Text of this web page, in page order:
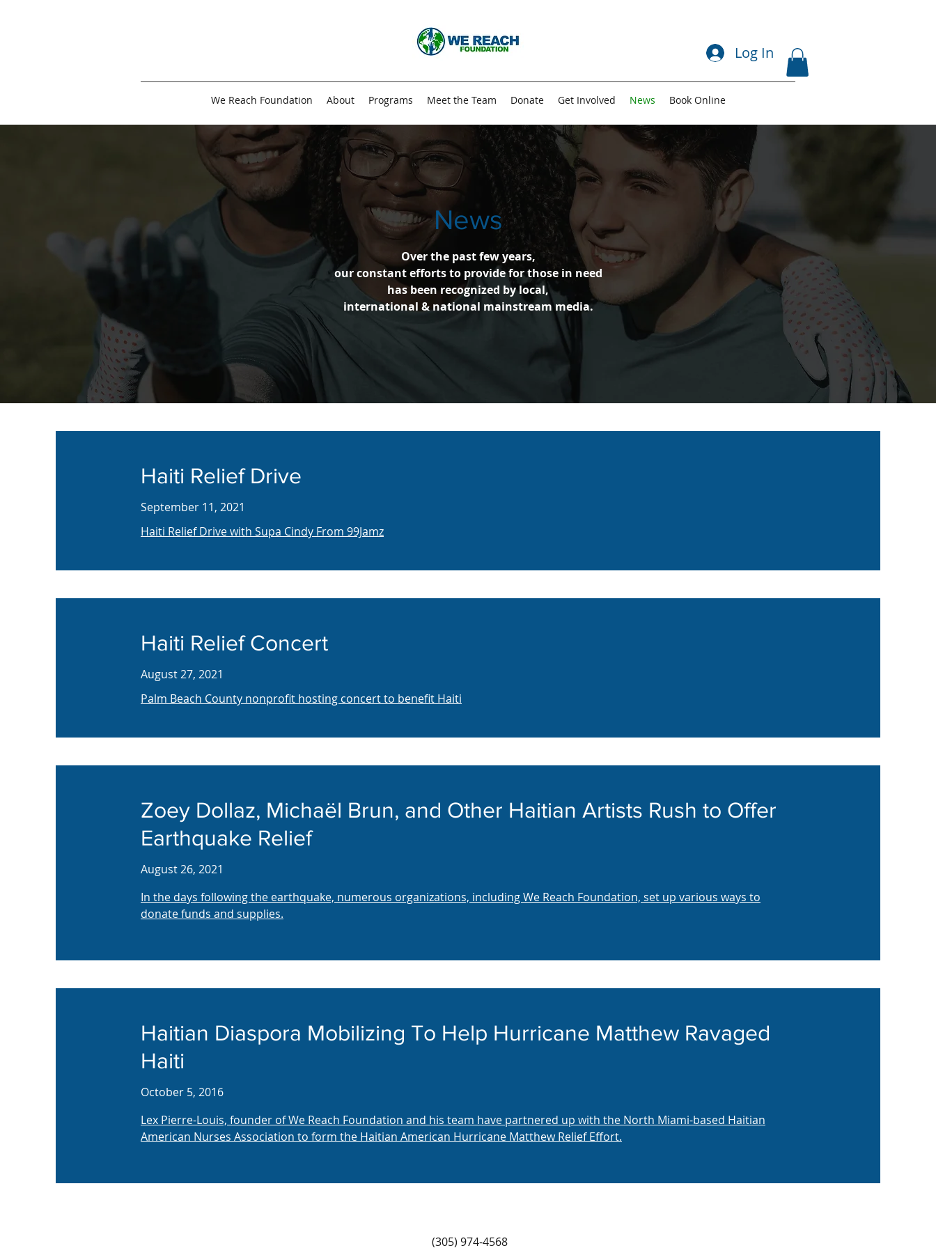
Log In
We Reach Foundation About Programs Meet the Team Donate Get Involved News Book Online
News
Over the past few years,
our constant efforts to provide for those in need
has been recognized by local,
international & national mainstream media.
Haiti Relief Drive
September 11, 2021
Haiti Relief Drive with Supa Cindy From 99Jamz
Haiti Relief Concert
August 27, 2021
Palm Beach County nonprofit hosting concert to benefit Haiti
Zoey Dollaz, Michaël Brun, and Other Haitian Artists Rush to Offer
Earthquake Relief
August 26, 2021
In the days following the earthquake, numerous organizations, including We Reach Foundation, set up various ways to
donate funds and supplies.
Haitian Diaspora Mobilizing To Help Hurricane Matthew Ravaged
Haiti
October 5, 2016
Lex Pierre-Louis, founder of We Reach Foundation and his team have partnered up with the North Miami-based Haitian
American Nurses Association to form the Haitian American Hurricane Matthew Relief Effort.
(305) 974-4568